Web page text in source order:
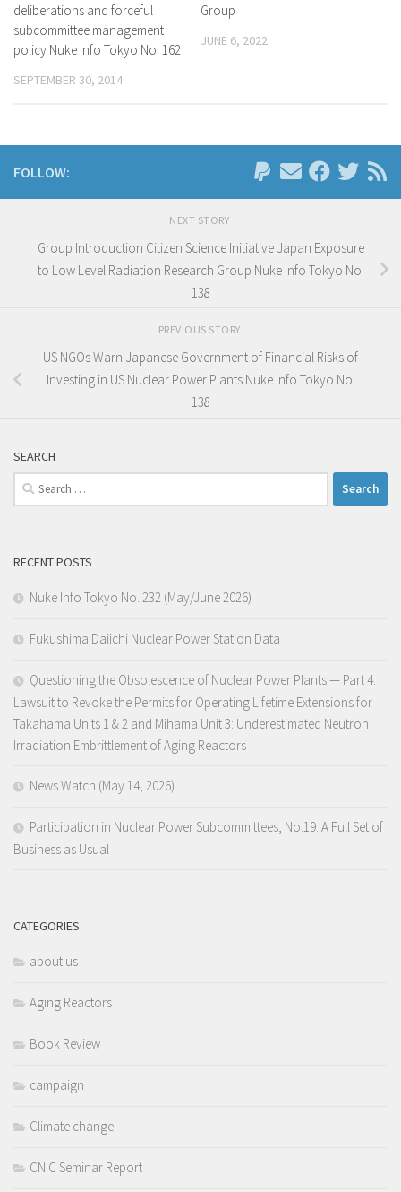
deliberations and forceful
subcommittee management
policy Nuke Info Tokyo No. 162
SEPTEMBER 30, 2014
Group
JUNE 6, 2022
FOLLOW:
NEXT STORY
Group Introduction Citizen Science Initiative Japan Exposure
to Low Level Radiation Research Group Nuke Info Tokyo No.
138
PREVIOUS STORY
US NGOs Warn Japanese Government of Financial Risks of
Investing in US Nuclear Power Plants Nuke Info Tokyo No.
138
SEARCH
Search
for:
RECENT POSTS
Nuke Info Tokyo No. 232 (May/June 2026)
Fukushima Daiichi Nuclear Power Station Data
Questioning the Obsolescence of Nuclear Power Plants — Part 4.
Lawsuit to Revoke the Permits for Operating Lifetime Extensions for
Takahama Units 1 & 2 and Mihama Unit 3: Underestimated Neutron
Irradiation Embrittlement of Aging Reactors
News Watch (May 14, 2026)
Participation in Nuclear Power Subcommittees, No.19: A Full Set of
Business as Usual
CATEGORIES
about us
Aging Reactors
Book Review
campaign
Climate change
CNIC Seminar Report